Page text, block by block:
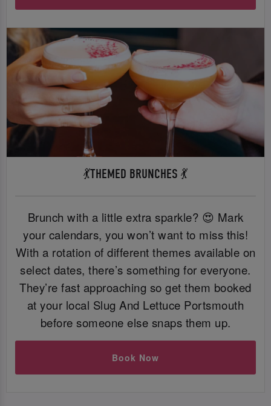
💃THEMED BRUNCHES 💃
Brunch with a little extra sparkle? 😍 Mark
your calendars, you won’t want to miss this!
With a rotation of different themes available on
select dates, there’s something for everyone.
They’re fast approaching so get them booked
at your local Slug And Lettuce Portsmouth
before someone else snaps them up.
Book Now